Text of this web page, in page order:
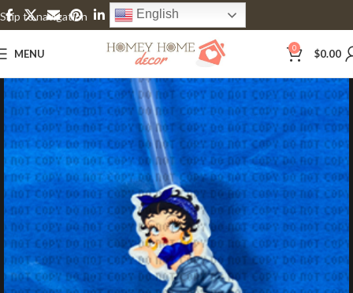
Skip to navigation
Skip to main content
English
MENU 0 $0.00